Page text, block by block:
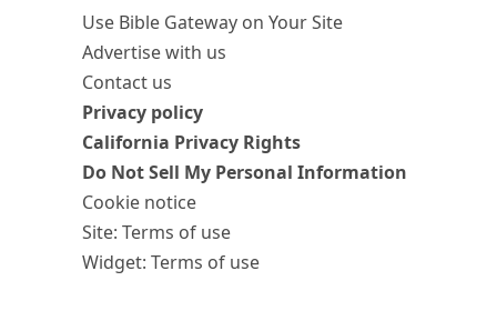
Use Bible Gateway on Your Site
Advertise with us
Contact us
Privacy policy
California Privacy Rights
Do Not Sell My Personal Information
Cookie notice
Site: Terms of use
Widget: Terms of use